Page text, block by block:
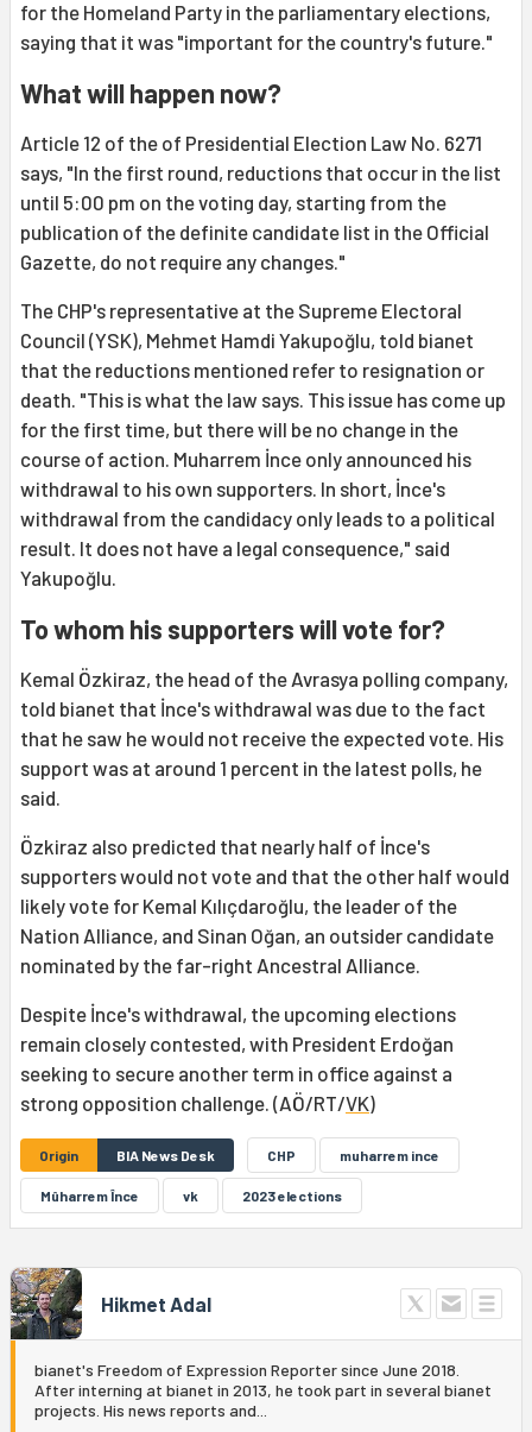
for the Homeland Party in the parliamentary elections,
saying that it was "important for the country's future."
What will happen now?
Article 12 of the of Presidential Election Law No. 6271
says, "In the first round, reductions that occur in the list
until 5:00 pm on the voting day, starting from the
publication of the definite candidate list in the Official
Gazette, do not require any changes."
The CHP's representative at the Supreme Electoral
Council (YSK), Mehmet Hamdi Yakupoğlu, told bianet
that the reductions mentioned refer to resignation or
death. "This is what the law says. This issue has come up
for the first time, but there will be no change in the
course of action. Muharrem İnce only announced his
withdrawal to his own supporters. In short, İnce's
withdrawal from the candidacy only leads to a political
result. It does not have a legal consequence," said
Yakupoğlu.
To whom his supporters will vote for?
Kemal Özkiraz, the head of the Avrasya polling company,
told bianet that İnce's withdrawal was due to the fact
that he saw he would not receive the expected vote. His
support was at around 1 percent in the latest polls, he
said.
Özkiraz also predicted that nearly half of İnce's
supporters would not vote and that the other half would
likely vote for Kemal Kılıçdaroğlu, the leader of the
Nation Alliance, and Sinan Oğan, an outsider candidate
nominated by the far-right Ancestral Alliance.
Despite İnce's withdrawal, the upcoming elections
remain closely contested, with President Erdoğan
seeking to secure another term in office against a
strong opposition challenge. (AÖ/RT/VK)
Origin BIA News Desk CHP muharrem ince
Mûharrem Înce vk 2023 elections
Hikmet Adal
bianet's Freedom of Expression Reporter since June 2018.
After interning at bianet in 2013, he took part in several bianet
projects. His news reports and...